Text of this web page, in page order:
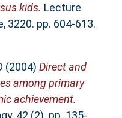
kids. Lecture
3220. pp. 604-613.
(2004) Direct and
among primary
achievement.
42 (2). pp. 135-